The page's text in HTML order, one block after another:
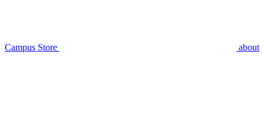
Campus Store about